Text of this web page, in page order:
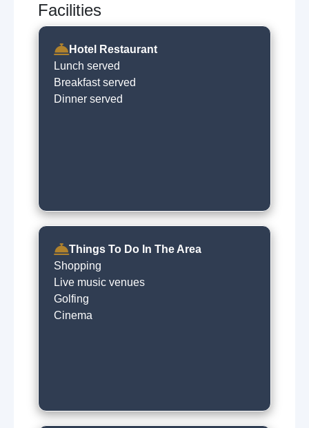
Facilities
Hotel Restaurant
Lunch served
Breakfast served
Dinner served
Things To Do In The Area
Shopping
Live music venues
Golfing
Cinema